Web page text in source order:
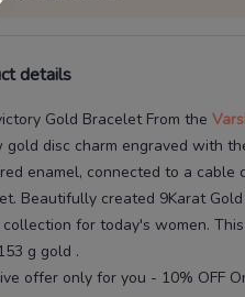
details
Gold Bracelet From the
gold disc charm engraved with
enamel, connected to a cable
Beautifully created 9Karat
collection for today's women.
g gold .
offer only for you - 10% OFF